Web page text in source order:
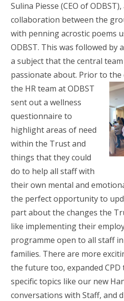
Sulina Piesse (CEO of
collaboration between the
with penning acrostic poems
ODBST. This was followed by
a subject that the central
passionate about. Prior to the
the HR team at ODBST
sent out a wellness
questionnaire to
highlight areas of need
within the Trust and
things that they could
do to help all staff with
their own mental and
the perfect opportunity to
part about the changes the
like implementing their
programme open to all staff
families. There are more
the future too, expanded CPD
specific topics like our new
conversations with Staff, and